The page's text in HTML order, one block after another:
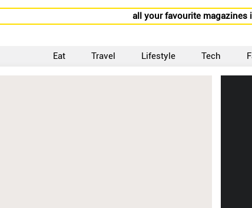
all your favourite magazines
Eat Travel Lifestyle Tech